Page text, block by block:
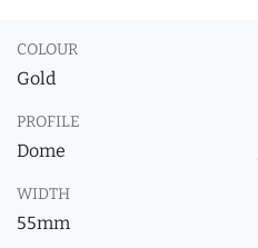
COLOUR
Gold
PROFILE
Dome
WIDTH
55mm